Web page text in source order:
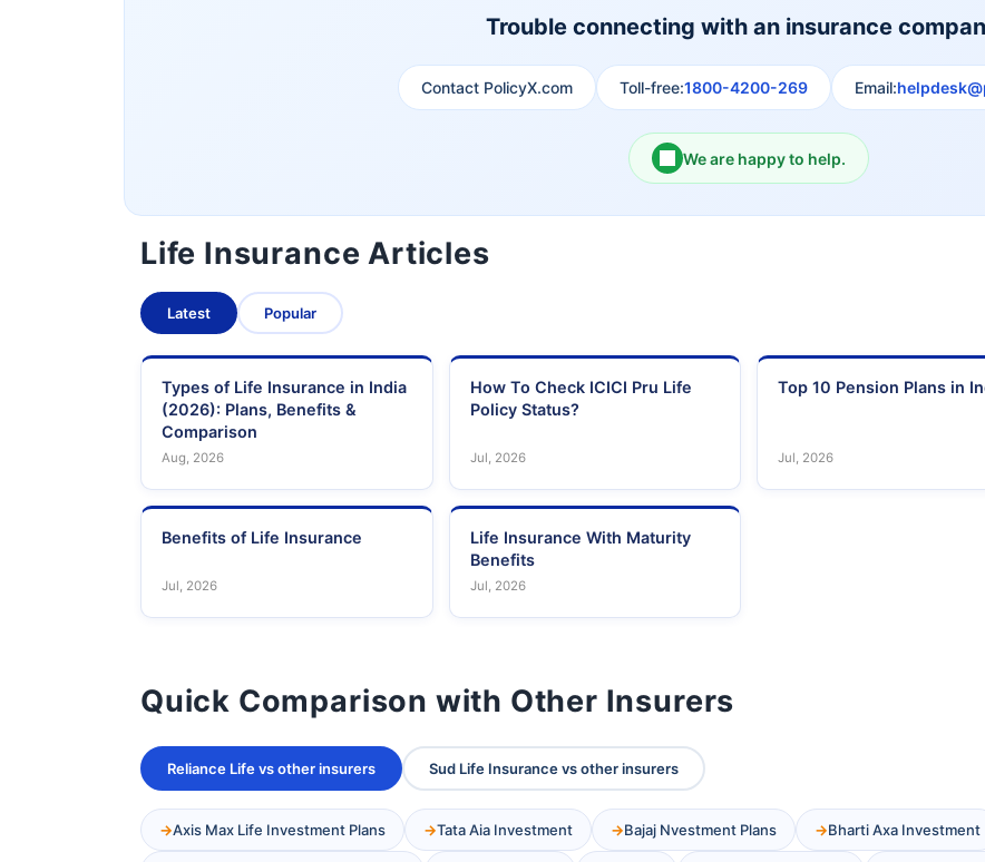
Trouble connecting with an insurance
Contact PolicyX.com Toll-free:1800-4200-269 Email:
We are happy to help.
Life Insurance Articles
Latest Popular
Types of Life Insurance in India
(2026): Plans, Benefits &
Comparison
Aug, 2026
How To Check ICICI Pru Life
Policy Status?
Jul, 2026
Top 10 Pension Plans in
Jul, 2026
Benefits of Life Insurance
Jul, 2026
Life Insurance With Maturity
Benefits
Jul, 2026
Quick Comparison with Other Insurers
Reliance Life vs other insurers Sud Life Insurance vs other insurers
Axis Max Life Investment Plans Tata Aia Investment Bajaj Nvestment Plans Bharti Axa Investment